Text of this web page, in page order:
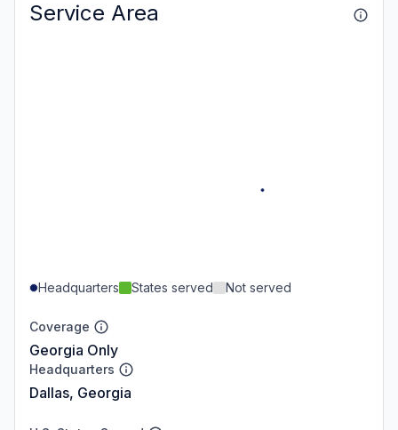
Service Area
Headquarters States served Not served
Coverage
Georgia Only
Headquarters
Dallas, Georgia